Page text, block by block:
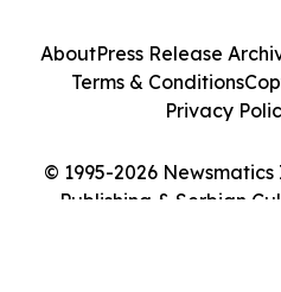
© 1995-2026
Publishing & Serbian
AboutPress Release
Terms & Conditions
Privacy